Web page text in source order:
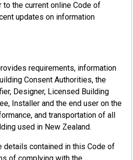
to the current online Code of
updates on information
requirements, information
Consent Authorities, the
Designer, Licensed Building
Installer and the end user on the
and transportation of all
used in New Zealand.
details contained in this Code of